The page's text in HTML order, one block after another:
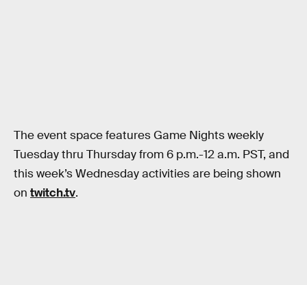
The event space features Game Nights weekly
Tuesday thru Thursday from 6 p.m.-12 a.m. PST, and
this week’s Wednesday activities are being shown
on twitch.tv.